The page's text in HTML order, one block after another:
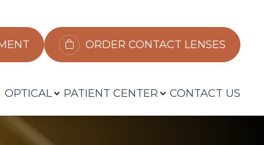
ORDER CONTACT LENSES
OPTICAL PATIENT CENTER CONTACT US